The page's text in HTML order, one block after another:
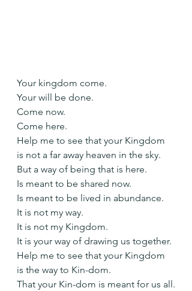
Your kingdom come.
Your will be done.
Come now.
Come here.
Help me to see that your Kingdom
is not a far away heaven in the sky.
But a way of being that is here.
Is meant to be shared now.
Is meant to be lived in abundance.
It is not my way.
It is not my Kingdom.
It is your way of drawing us together.
Help me to see that your Kingdom
is the way to Kin-dom.
That your Kin-dom is meant for us all.